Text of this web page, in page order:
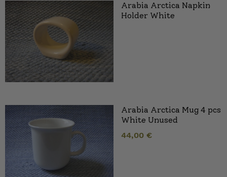
Arabia Arctica Napkin
Holder White
Arabia Arctica Mug 4 pcs
White Unused
44,00 €